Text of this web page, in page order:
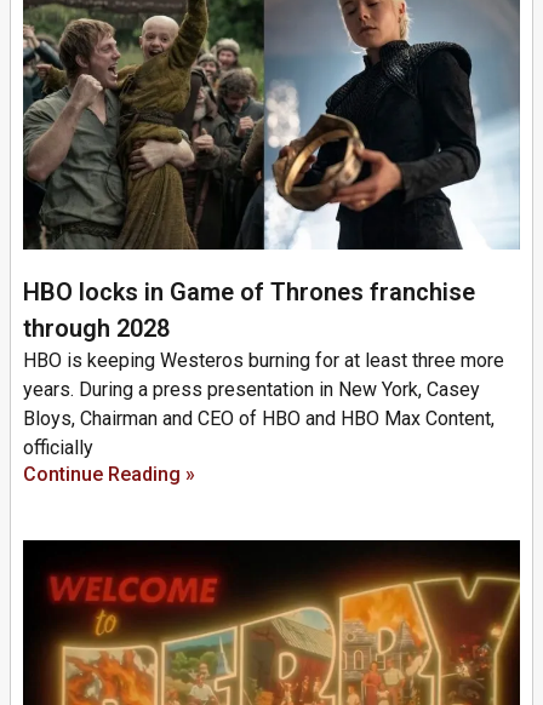
HBO locks in Game of Thrones franchise
through 2028
HBO is keeping Westeros burning for at least three more
years. During a press presentation in New York, Casey
Bloys, Chairman and CEO of HBO and HBO Max Content,
officially
Continue Reading »